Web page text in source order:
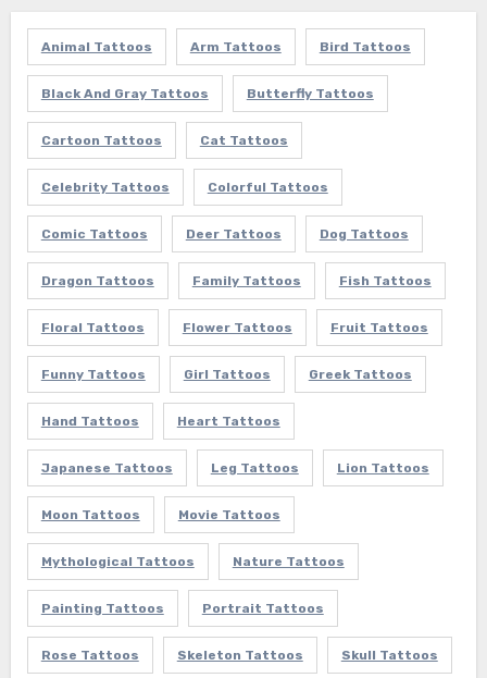
Animal Tattoos Arm Tattoos Bird Tattoos
Black And Gray Tattoos Butterfly Tattoos
Cartoon Tattoos Cat Tattoos
Celebrity Tattoos Colorful Tattoos
Comic Tattoos Deer Tattoos Dog Tattoos
Dragon Tattoos Family Tattoos Fish Tattoos
Floral Tattoos Flower Tattoos Fruit Tattoos
Funny Tattoos Girl Tattoos Greek Tattoos
Hand Tattoos Heart Tattoos
Japanese Tattoos Leg Tattoos Lion Tattoos
Moon Tattoos Movie Tattoos
Mythological Tattoos Nature Tattoos
Painting Tattoos Portrait Tattoos
Rose Tattoos Skeleton Tattoos Skull Tattoos